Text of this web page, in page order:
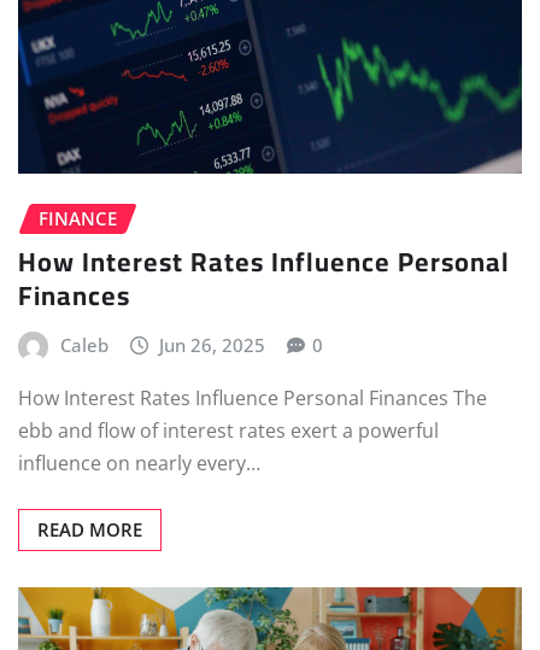
FINANCE
How Interest Rates Influence Personal
Finances
Caleb Jun 26, 2025 0
How Interest Rates Influence Personal Finances The
ebb and flow of interest rates exert a powerful
influence on nearly every…
READ MORE